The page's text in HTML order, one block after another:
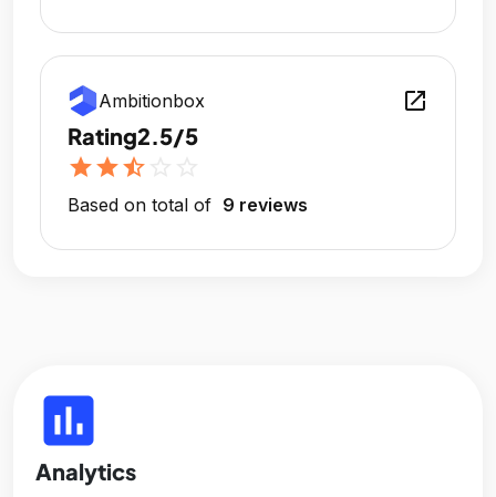
Ambitionbox open_in_new
Rating2.5/5
starstarstar_half
Based on total of 9 reviews
insert_chart
Analytics